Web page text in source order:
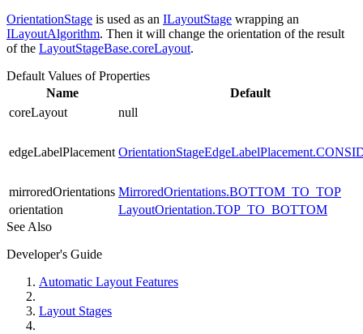
OrientationStage is used as an ILayoutStage wrapping an
ILayoutAlgorithm. Then it will change the orientation of the result
of the LayoutStageBase.coreLayout.
Default Values of Properties
Name
Default
coreLayout
null
edgeLabelPlacement
mirroredOrientations MirroredOrientations.BOTTOM_TO_TOP
orientation
LayoutOrientation.TOP_TO_BOTTOM
See Also
Developer's Guide
Automatic Layout Features
Layout Stages